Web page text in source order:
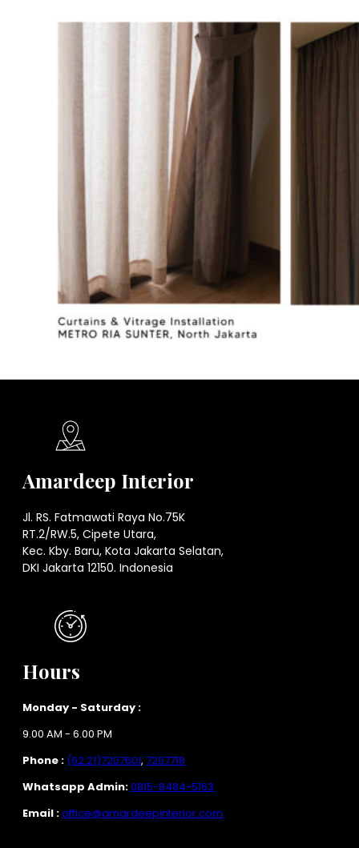
Amardeep Interior
Jl. RS. Fatmawati Raya No.75K
RT.2/RW.5, Cipete Utara,
Kec. Kby. Baru, Kota Jakarta Selatan,
DKI Jakarta 12150. Indonesia
Hours
Monday - Saturday :
9.00 AM - 6.00 PM
Phone : (62 21)7207601,7207718
Whatsapp Admin:0815-8484-5163
Email :office@amardeepinterior.com